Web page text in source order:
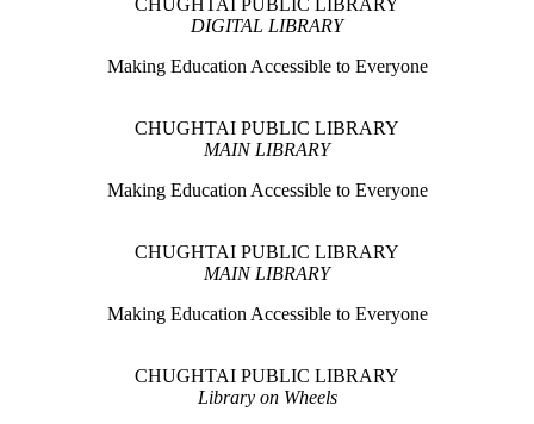
CHUGHTAI PUBLIC LIBRARY
DIGITAL LIBRARY
Making Education Accessible to Everyone
CHUGHTAI PUBLIC LIBRARY
MAIN LIBRARY
Making Education Accessible to Everyone
CHUGHTAI PUBLIC LIBRARY
MAIN LIBRARY
Making Education Accessible to Everyone
CHUGHTAI PUBLIC LIBRARY
Library on Wheels